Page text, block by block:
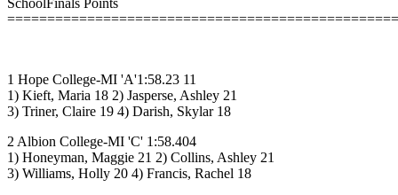
SchoolFinals Points
1 Hope College-MI 'A'1:58.23 11
1) Kieft, Maria 18 2) Jasperse, Ashley 21
3) Triner, Claire 19 4) Darish, Skylar 18
2 Albion College-MI 'C' 1:58.404
1) Honeyman, Maggie 21 2) Collins, Ashley 21
3) Williams, Holly 20 4) Francis, Rachel 18